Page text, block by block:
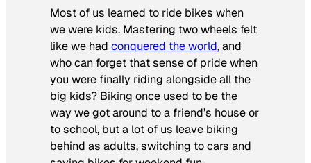
Most of us learned to ride bikes when
we were kids. Mastering two wheels felt
like we had conquered the world,and
who can forget that sense of pride when
you were finally riding alongside all the
big kids? Biking once used to be the
way we got around to a friend’s house or
to school, but a lot of us leave biking
behind as adults, switching to cars and